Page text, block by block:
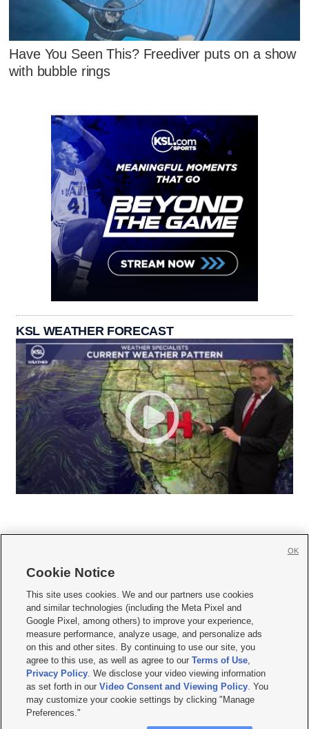
Have You Seen This? Freediver puts on a show
with bubble rings
KSL WEATHER FORECAST
     
Mobile Apps| Newsletter|Advertise|Contact Us|Careers with KSL.com
Terms of use Privacy Statement| Video Consent Viewing Policy
Do Not Sell or Share My Data|EEO Public File Report| KSL-TV FCC Public File
KSL FM Radio FCC Public File|KSL AM Radio FCC Public File |FCC Applications
Closed Captioning Assistance
© 2026KSL Media| KSL Broadcasting Salt Lake City UT | Site hosted & managed
by KSL Media - a Deseret Media Company
Cookie Notice
This site uses cookies. We and our partners use cookies
and similar technologies (including the Meta Pixel and
Google Pixel, among others) to improve your experience,
measure performance, analyze usage, and personalize ads
on this and other sites. By continuing to use our site, you
agree to this use, as well as agree to ourTerms of Use,
Privacy Policy. We disclose your video viewing information
as set forth in ourVideo Consent and Viewing Policy. You
may customize your cookie settings by clicking "Manage
Preferences."
OK